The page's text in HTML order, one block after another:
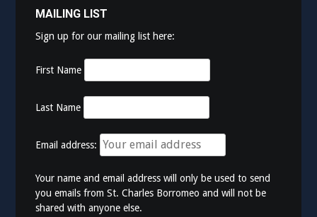
MAILING LIST
Sign up for our mailing list here:
First Name
Last Name
Email address:
Your name and email address will only be used to send
you emails from St. Charles Borromeo and will not be
shared with anyone else.